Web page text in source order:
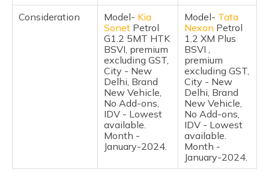
Consideration Model- Kia
Sonet Petrol
G1.2 5MT HTK
BSVI, premium
excluding GST,
City - New
Delhi, Brand
New Vehicle,
No Add-ons,
IDV - Lowest
available.
Month -
January-2024.
Model- Tata
Nexon Petrol
1.2 XM Plus
BSVI ,
premium
excluding GST,
City - New
Delhi, Brand
New Vehicle,
No Add-ons,
IDV - Lowest
available.
Month -
January-2024.